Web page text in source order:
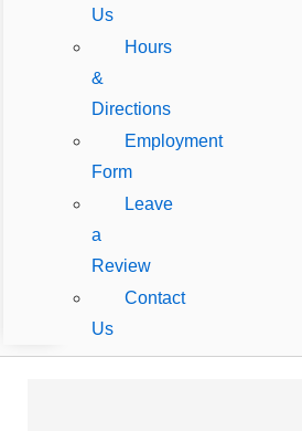
Us
Hours
&
Directions
Employment
Form
Leave
a
Review
Contact
Us